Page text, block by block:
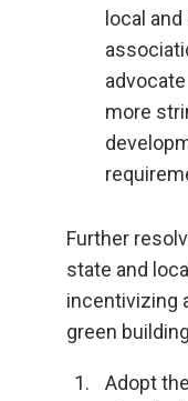
local
more
Further
state and
incentivizing
green
Adopt